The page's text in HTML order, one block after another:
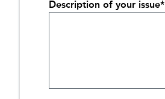
Description of your issue*